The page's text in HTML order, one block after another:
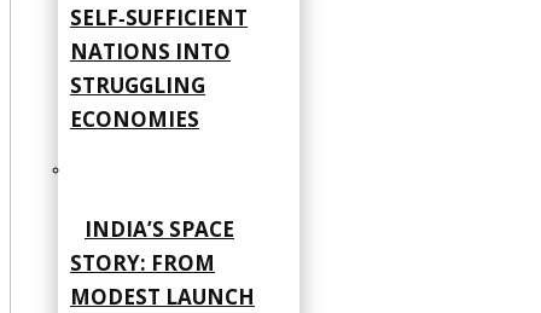
SELF‑SUFFICIENT
NATIONS INTO
STRUGGLING
ECONOMIES
INDIA’S SPACE
STORY: FROM
MODEST LAUNCH